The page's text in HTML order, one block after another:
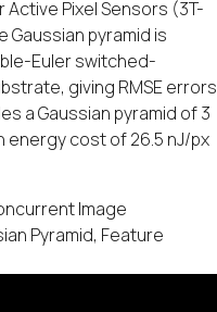
Pixel Sensors (3T-
Gaussian pyramid is
Euler switched-
giving RMSE errors
a Gaussian pyramid of 3
energy cost of 26.5 nJ/px
Image
Pyramid, Feature